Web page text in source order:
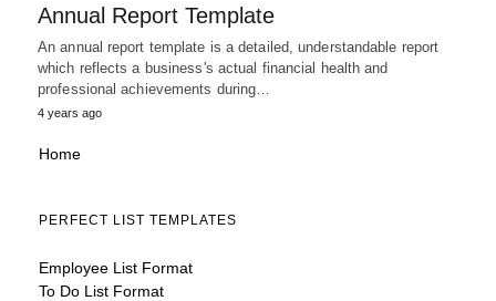
Annual Report Template
An annual report template is a detailed, understandable report
which reflects a business's actual financial health and
professional achievements during…
4 years ago
Home
PERFECT LIST TEMPLATES
Employee List Format
To Do List Format